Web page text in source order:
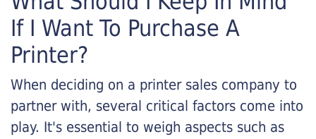
If I Want To Purchase A
Printer?
When deciding on a printer sales company to
partner with, several critical factors come into
play. It's essential to weigh aspects such as